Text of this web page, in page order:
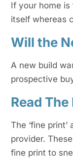
If your home
itself whereas
Will the
A new build
prospective
Read
The ‘fine
provider.
fine print to